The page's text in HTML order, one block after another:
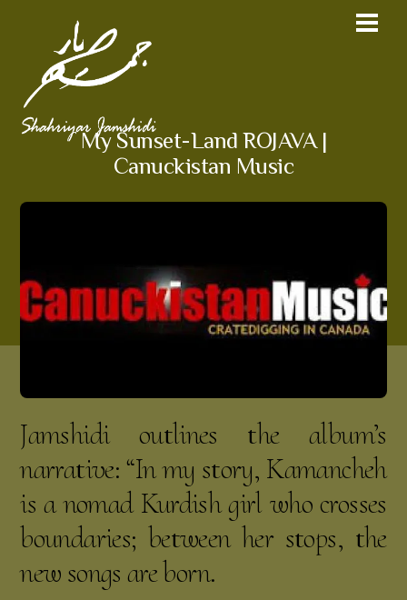
My Sunset-Land ROJAVA |
Canuckistan Music
Jamshidi outlines the album’s
narrative: “In my story, Kamancheh
is a nomad Kurdish girl who crosses
boundaries; between her stops, the
new songs are born.